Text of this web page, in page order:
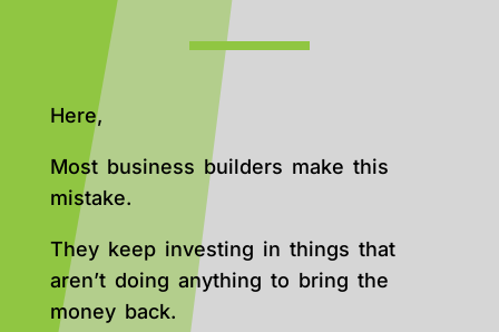
Here,
Most business builders make this
mistake.
They keep investing in things that
aren’t doing anything to bring the
money back.